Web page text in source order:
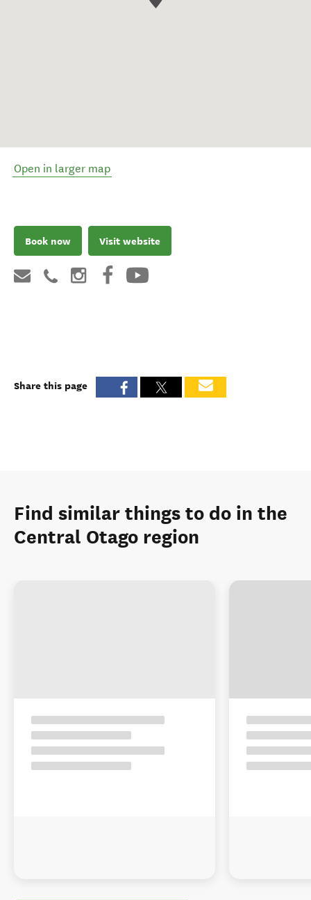
Open in larger map
Book now Visit website
Share this page
Find similar things to do in the
Central Otago region